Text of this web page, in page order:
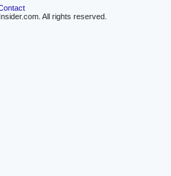
All rights reserved.